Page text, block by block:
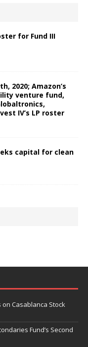
for Fund III
2020; Amazon’s
venture fund,
IV’s LP roster
capital for clean
on Casablanca Stock
Fund’s Second